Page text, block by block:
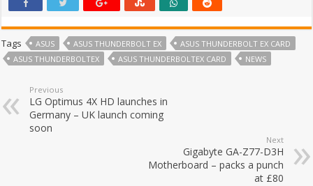
Tags ASUS ASUS THUNDERBOLT EX
ASUS THUNDERBOLT EX CARD
ASUS THUNDERBOLTEX
ASUS THUNDERBOLTEX CARD NEWS
Previous
LG Optimus 4X HD launches in
Germany – UK launch coming
soon
Next
Gigabyte GA-Z77-D3H
Motherboard – packs a punch
at £80